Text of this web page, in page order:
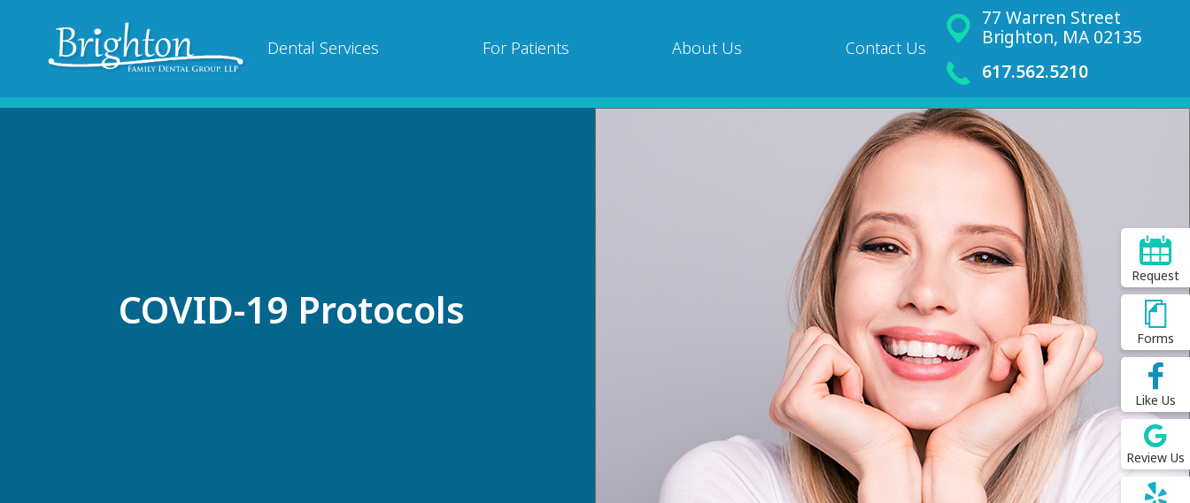
Dental Services For Patients About Us Contact Us
77 Warren Street
Brighton, MA 02135
617.562.5210
Request
Forms
Like Us
Review Us
COVID-19 Protocols